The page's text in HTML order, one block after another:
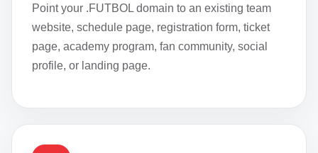
Point your .FUTBOL domain to an existing team
website, schedule page, registration form, ticket
page, academy program, fan community, social
profile, or landing page.